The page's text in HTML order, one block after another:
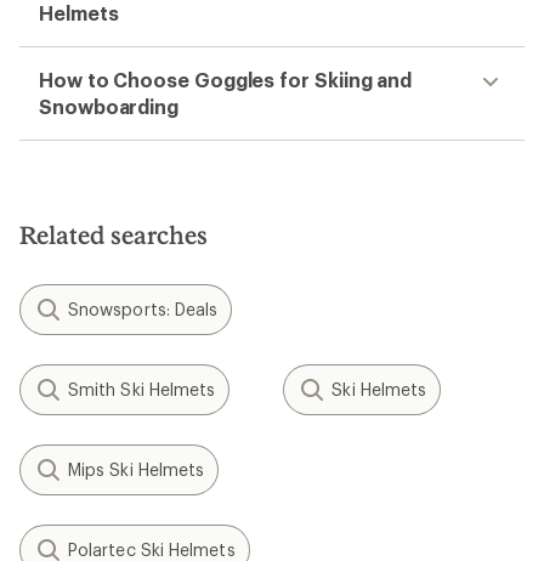
Helmets
How to Choose Goggles for Skiing and
Snowboarding
Related searches
Snowsports: Deals
Smith Ski Helmets Ski Helmets
Mips Ski Helmets
Polartec Ski Helmets